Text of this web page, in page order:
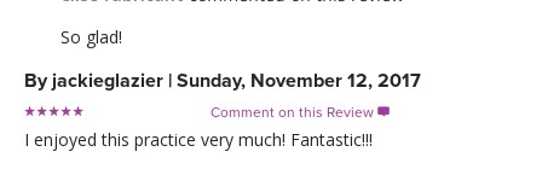
So glad!
Byjackieglazier | Sunday, November 12, 2017
Comment on this Review 
I enjoyed this practice very much! Fantastic!!!